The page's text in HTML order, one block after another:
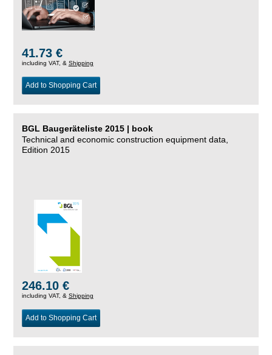
41.73 €
including VAT, & Shipping
Add to Shopping Cart
BGL Baugeräteliste 2015 | book
Technical and economic construction equipment data,
Edition 2015
246.10 €
including VAT, & Shipping
Add to Shopping Cart